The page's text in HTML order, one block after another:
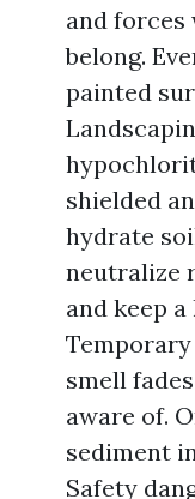
and forces
belong.
painted
shielded
hydrate
neutralize
and keep
smell
aware of.
sediment
Safety